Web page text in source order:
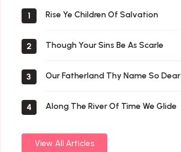
1 Rise Ye Children Of Salvation
2 Though Your Sins Be As Scarle
3 Our Fatherland Thy Name So Dear
4 Along The River Of Time We Glide
View All Articles